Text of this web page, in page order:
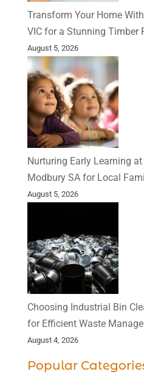
Transform Your Home
VIC for a Stunning Timber
August 5, 2026
Nurturing Early Learning
Modbury SA for Local
August 5, 2026
Choosing Industrial Bin
for Efficient Waste
August 4, 2026
Popular